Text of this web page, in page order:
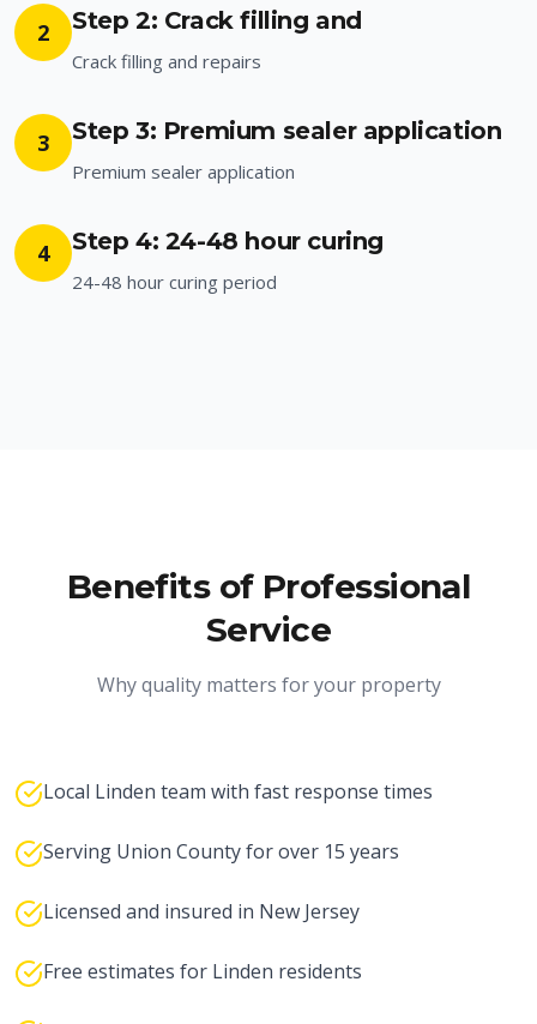
2 Step 2: Crack filling and
Crack filling and repairs
3 Step 3: Premium sealer application
Premium sealer application
4 Step 4: 24-48 hour curing
24-48 hour curing period
Benefits of Professional
Service
Why quality matters for your property
Local Linden team with fast response times
Serving Union County for over 15 years
Licensed and insured in New Jersey
Free estimates for Linden residents